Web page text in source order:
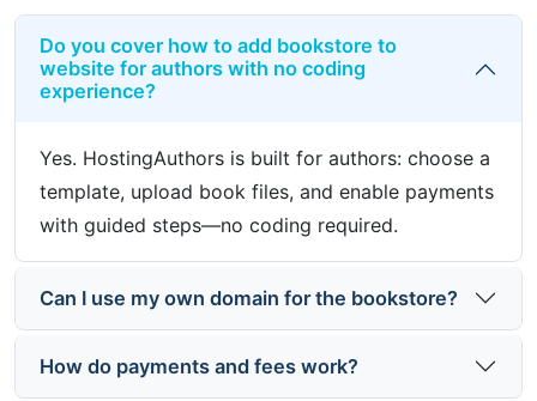
Do you cover how to add bookstore to
website for authors with no coding
experience?
Yes. HostingAuthors is built for authors: choose a
template, upload book files, and enable payments
with guided steps—no coding required.
Can I use my own domain for the bookstore?
How do payments and fees work?